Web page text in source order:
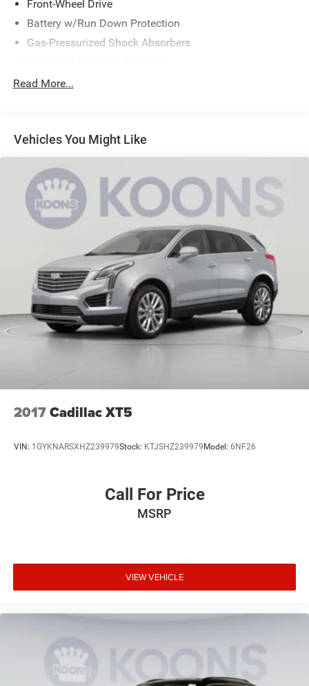
Front-Wheel Drive
Battery w/Run Down Protection
Gas-Pressurized Shock Absorbers
Electric Power-Assist Speed-Sensing Steering
Finisher
Short And Long Arm Rear Suspension w/Coil Springs
4-Wheel Disc Brakes w/4-Wheel ABS, Front Vented
Discs, Brake Assist and Hill Hold Control
Brake Actuated Limited Slip Differential
Read More...
Vehicles You Might Like
2017Cadillac XT5
VIN: 1GYKNARSXHZ239979Stock: KTJSHZ239979Model: 6NF26
Call For Price
MSRP
VIEW VEHICLE